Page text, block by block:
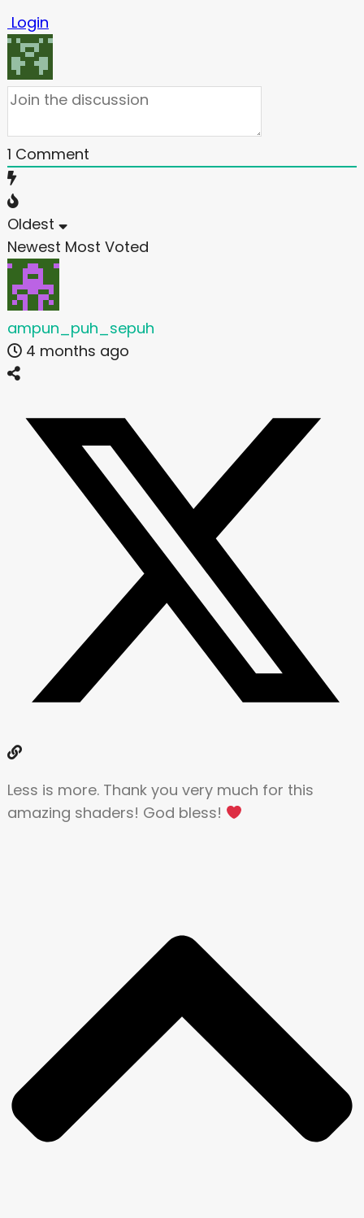
Login
1 Comment
Oldest
Newest Most Voted
ampun_puh_sepuh
4 months ago
Less is more. Thank you very much for this
amazing shaders! God bless!